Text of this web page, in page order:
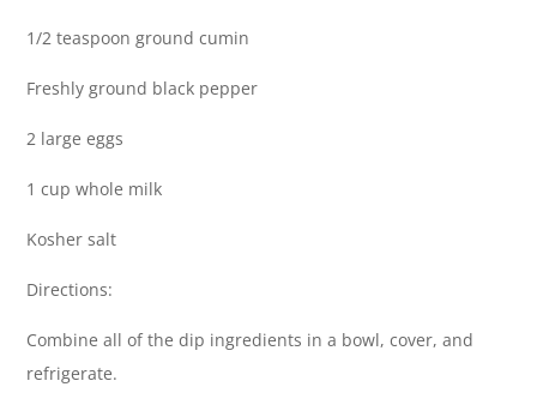
1/2 teaspoon ground cumin
Freshly ground black pepper
2 large eggs
1 cup whole milk
Kosher salt
Directions:
Combine all of the dip ingredients in a bowl, cover, and
refrigerate.